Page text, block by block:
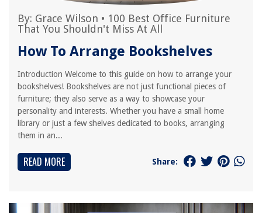
By: Grace Wilson • 100 Best Office Furniture
That You Shouldn't Miss At All
How To Arrange Bookshelves
Introduction Welcome to this guide on how to arrange your
bookshelves! Bookshelves are not just functional pieces of
furniture; they also serve as a way to showcase your
personality and interests. Whether you have a small home
library or just a few shelves dedicated to books, arranging
them in an...
READ MORE Share: